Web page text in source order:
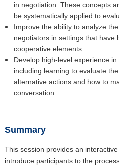
in negotiation. These concepts
be systematically applied to
Improve the ability to analyze
negotiators in settings that have
cooperative elements.
Develop high-level experience in
including learning to evaluate
alternative actions and how to
conversation.
Summary
This session provides an
introduce participants to the